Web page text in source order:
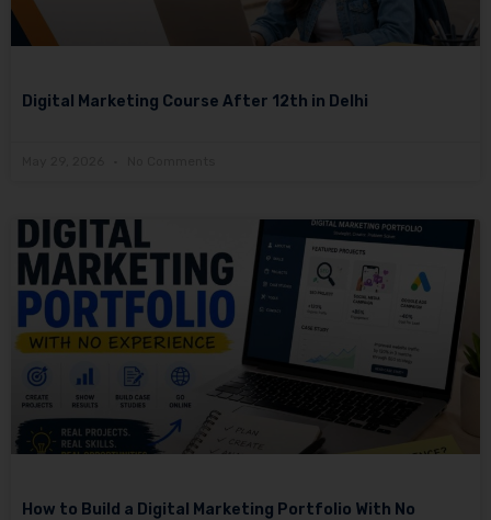
Digital Marketing Course After 12th in Delhi
How to Build a Digital Marketing Portfolio With No